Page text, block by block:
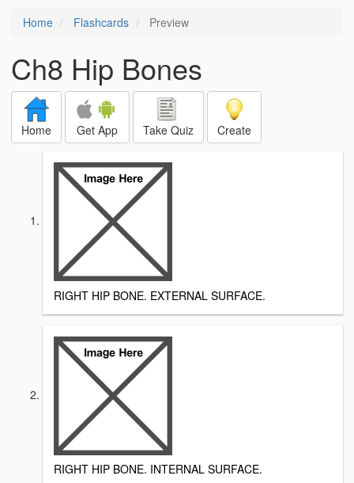
Home Flashcards Preview
Ch8 Hip Bones
Home Get App Take Quiz Create
RIGHT HIP BONE. EXTERNAL SURFACE.
RIGHT HIP BONE. INTERNAL SURFACE.